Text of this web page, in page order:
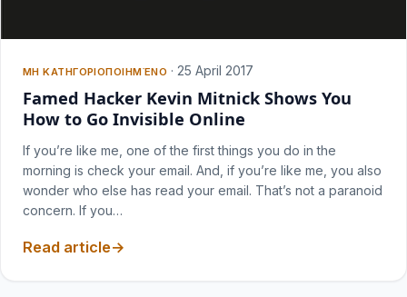
ΜΗ ΚΑΤΗΓΟΡΙΟΠΟΙΗΜΈΝΟ · 25 April 2017
Famed Hacker Kevin Mitnick Shows You
How to Go Invisible Online
If you’re like me, one of the first things you do in the
morning is check your email. And, if you’re like me, you also
wonder who else has read your email. That’s not a paranoid
concern. If you…
Read article